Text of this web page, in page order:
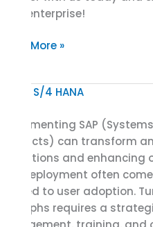
your enterprise!
Read More »
Implementing SAP
Products) can transform
operations and enhancing
SAP deployment often
related to user adoption.
triumphs requires a
Adoption
Support
Implementation
Deployment